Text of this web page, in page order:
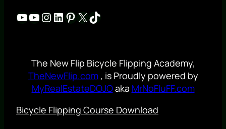
YouTube YouTube Instagram LinkedIn Pinterest X TikTok
The New Flip Bicycle Flipping Academy,
TheNewFlip.com, is Proudly powered by
MyRealEstateDOJOaka MrNoFluFF.com
Bicycle Flipping Course Download